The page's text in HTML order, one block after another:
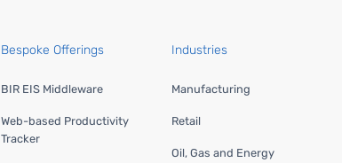
Bespoke Offerings
BIR EIS Middleware
Web-based Productivity
Tracker
Industries
Manufacturing
Retail
Oil, Gas and Energy